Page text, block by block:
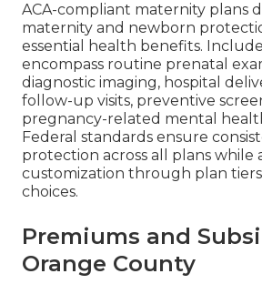
ACA-compliant maternity plans
maternity and newborn
essential health benefits.
encompass routine prenatal
diagnostic imaging, hospital
follow-up visits, preventive
pregnancy-related mental
Federal standards ensure
protection across all plans while
customization through plan
choices.
Premiums and
Orange County